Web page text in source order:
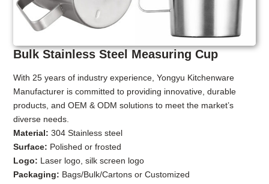
Bulk Stainless Steel Measuring Cup
With 25 years of industry experience, Yongyu Kitchenware
Manufacturer is committed to providing innovative, durable
products, and OEM & ODM solutions to meet the market’s
diverse needs.
Material: 304 Stainless steel
Surface: Polished or frosted
Logo: Laser logo, silk screen logo
Packaging: Bags/Bulk/Cartons or Customized